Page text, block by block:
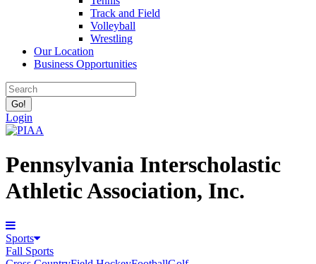
Track and Field
Volleyball
Wrestling
Our Location
Business Opportunities
Login
Pennsylvania Interscholastic
Athletic Association, Inc.
Sports
Fall Sports